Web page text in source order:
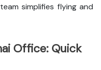
simplifies flying and
Office: Quick